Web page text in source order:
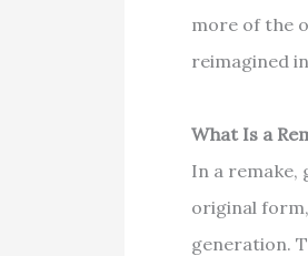
more of the
reimagined
What Is a
In a remake,
original
generation.